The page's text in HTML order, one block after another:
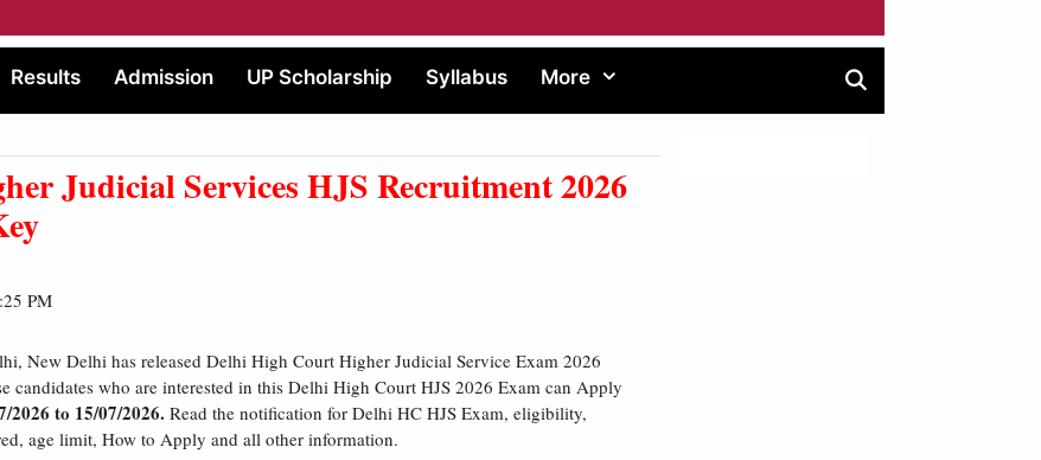
Results Admission UP Scholarship Syllabus More
Judicial Services HJS Recruitment 2026
PM
New Delhi has released Delhi High Court Higher Judicial Service Exam 2026
candidates who are interested in this Delhi High Court HJS 2026 Exam can Apply
2026 to 15/07/2026. Read the notification for Delhi HC HJS Exam, eligibility,
age limit, How to Apply and all other information.